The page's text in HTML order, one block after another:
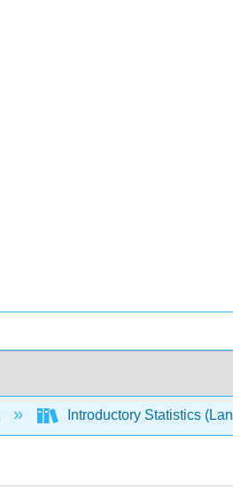
Introductory Statistics